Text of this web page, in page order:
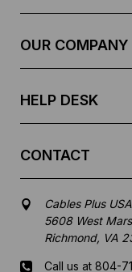
OUR COMPANY
HELP DESK
CONTACT
Cables Plus USA
5608 West
Richmond, VA
Call us at 804-